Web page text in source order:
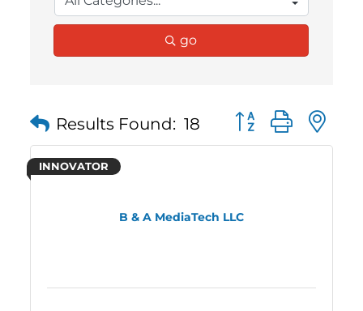
go
Results Found: 18 Button group with
B & A MediaTech LLC
INNOVATOR